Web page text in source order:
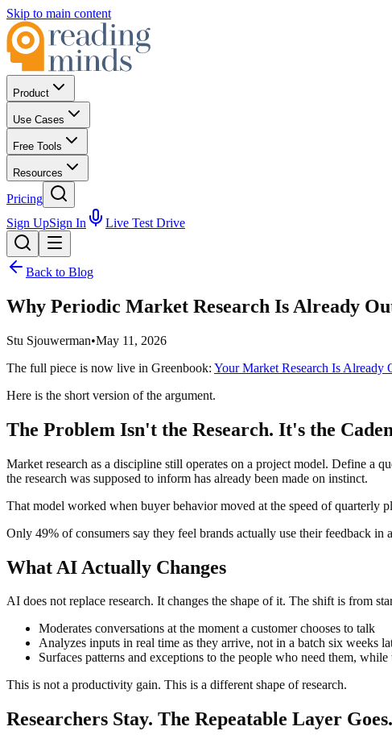
Skip to main content
Product
Use Cases
Free Tools
Resources
Pricing
Sign UpSign In Live Test Drive
Back to Blog
Why Periodic Market Research Is Already
Stu Sjouwerman•May 11, 2026
The full piece is now live in Greenbook: Your Market Research Is Already
Here is the short version of the argument.
The Problem Isn't the Research. It's the
Market research as a discipline still operates on a project model. Define a
the research was supposed to inform has already been made on instinct.
That model worked when buyer behavior moved at the speed of quarterly
Only 49% of consumers say they feel brands actually use their feedback
What AI Actually Changes
AI does not replace research. It changes the shape of it. The shift is from
Moderates conversations at the moment a customer chooses to talk
Analyzes inputs in real time as they arrive, not in a batch six weeks
Surfaces patterns and exceptions to the people who need them,
This is not a productivity gain. This is a different shape of research.
Researchers Stay. The Repeatable Layer Goes.